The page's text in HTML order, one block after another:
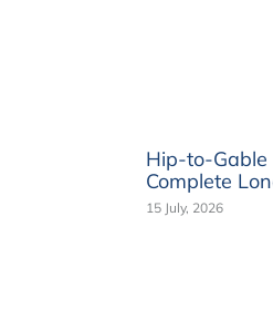
Hip-to-Gable
Complete
15 July, 2026